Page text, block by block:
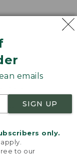
emails
SIGN UP
only.
to our
Inc.